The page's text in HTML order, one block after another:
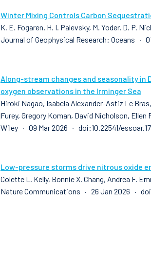
Winter Mixing Controls Carbon
K. E. Fogaren, H. I. Palevsky, M. Yoder, D. P.
Journal of Geophysical Research: Oceans ·
Along-stream changes and seasonality in
oxygen observations in the Irminger Sea
Hiroki Nagao, Isabela Alexander-Astiz Le
Furey, Gregory Koman, David Nicholson, Ellen
Wiley · 09 Mar 2026 · doi:10.22541/
Low-pressure storms drive nitrous oxide
Colette L. Kelly, Bonnie X. Chang, Andrea F.
Nature Communications · 26 Jan 2026 ·